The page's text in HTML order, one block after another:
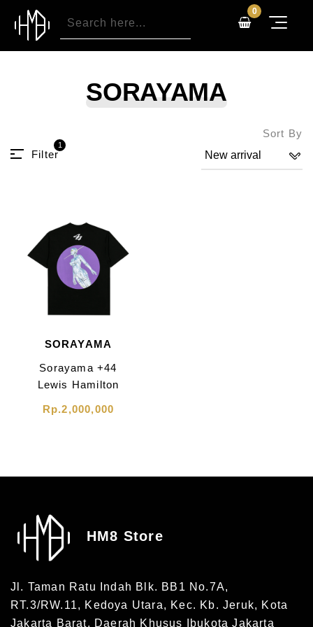
0
SORAYAMA
Filter
1
Sort By
SORAYAMA
Sorayama +44
Lewis Hamilton
Rp.2,000,000
HM8 Store
Jl. Taman Ratu Indah Blk. BB1 No.7A,
RT.3/RW.11, Kedoya Utara, Kec. Kb. Jeruk, Kota
Jakarta Barat, Daerah Khusus Ibukota Jakarta